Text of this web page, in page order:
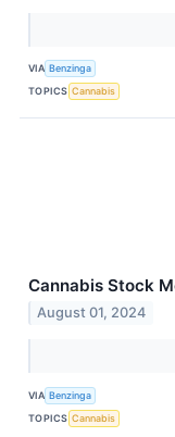
VIA Benzinga
TOPICS Cannabis
Cannabis Stock
August 01, 2024
VIA Benzinga
TOPICS Cannabis